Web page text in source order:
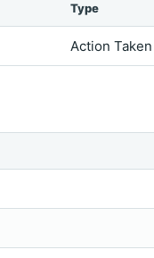
Type
Action